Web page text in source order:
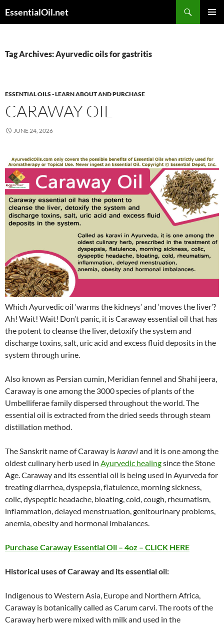
toEssentialOil.net
Tag Archives: Ayurvedic oils for gastritis
ESSENTIAL OILS - LEARN ABOUT AND PURCHASE
CARAWAY OIL
JUNE 24, 2026
Which Ayurvedic oil ‘warms the kidneys’ and ‘moves the liver’?
Ah! Wait! Wait! Don’t panic, it is Caraway essential oil that has
the potent to cleanse the liver, detoxify the system and
discharge toxins, salt, uric acid and excess fluid deposits in the
system through urine.
Also known as Persian cumin, Meridian fennel and Shahi jeera,
Caraway is one among the 3000 species of plants of the
Umbelliferae family dispersed throughout the world. The
essential oil is extracted from the dried seeds through steam
distillation method.
The Sanskrit name of Caraway iskaraviand it is one among the
oldest culinary herb used in Ayurvedic healingsince the Stone
Age. Caraway and its essential oil is being used in Ayurveda for
treating diarrhea, dyspepsia, flatulence, morning sickness,
colic, dyspeptic headache, bloating, cold, cough, rheumatism,
inflammation, delayed menstruation, genitourinary problems,
anemia, obesity and hormonal imbalances.
Purchase Caraway Essential Oil – 4oz – CLICK HERE
Historical uses ofCarawayand its essential oil:
Indigenous to Western Asia, Europe and Northern Africa,
Caraway is botanically called as Carum carvi. The roots of the
Caraway herb were mixed with milk and used in the